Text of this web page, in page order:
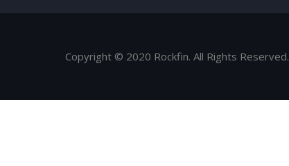
Copyright © 2020 Rockfin. All Rights Reserved.